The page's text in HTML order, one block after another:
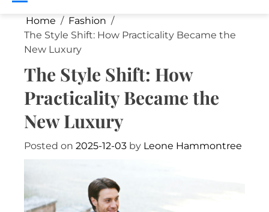
Home
Fashion
The Style Shift: How Practicality Became the
New Luxury
The Style Shift: How
Practicality Became the
New Luxury
Posted on 2025-12-03 by Leone Hammontree